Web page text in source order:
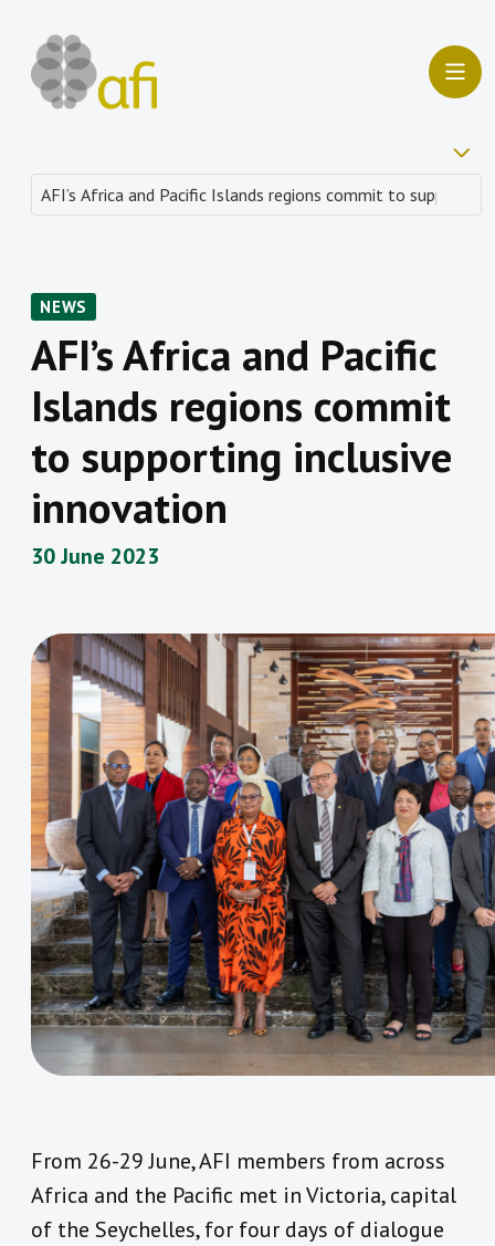
NEWS
AFI’s Africa and Pacific
Islands regions commit
to supporting inclusive
innovation
30 June 2023
From 26-29 June, AFI members from across
Africa and the Pacific met in Victoria, capital
of the Seychelles, for four days of dialogue